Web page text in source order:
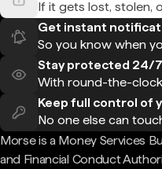
If it gets lost, stolen,
Get instant
So you know when
Stay protected 24/7
With round-the-
Keep full control of
No one else can
Morse is a Money Services
and Financial Conduct